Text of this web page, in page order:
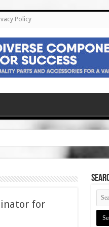
Policy
for